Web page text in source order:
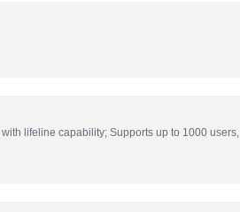
lifeline capability; Supports up to 1000 users,